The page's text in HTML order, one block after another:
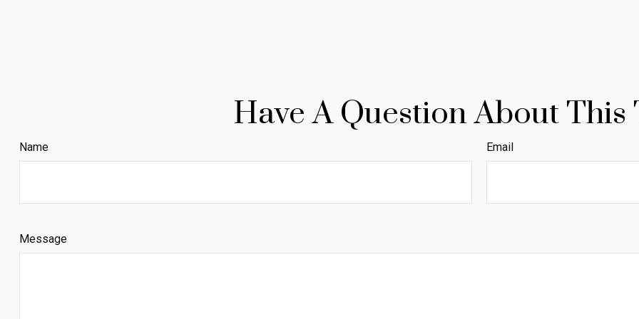
Have A Question About This
Name Email
Message